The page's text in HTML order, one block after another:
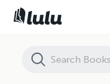
Ancient Technology: Part I